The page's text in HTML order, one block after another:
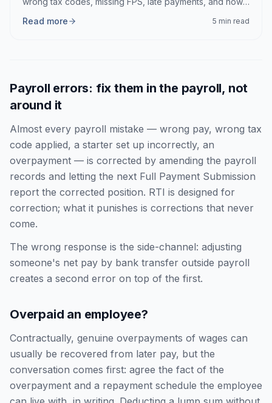
Read more 5 min read
Payroll errors: fix them in the payroll, not
around it
Almost every payroll mistake — wrong pay, wrong tax
code applied, a starter set up incorrectly, an
overpayment — is corrected by amending the payroll
records and letting the next Full Payment Submission
report the corrected position. RTI is designed for
correction; what it punishes is corrections that never
come.
The wrong response is the side-channel: adjusting
someone's net pay by bank transfer outside payroll
creates a second error on top of the first.
Overpaid an employee?
Contractually, genuine overpayments of wages can
usually be recovered from later pay, but the
conversation comes first: agree the fact of the
overpayment and a repayment schedule the employee